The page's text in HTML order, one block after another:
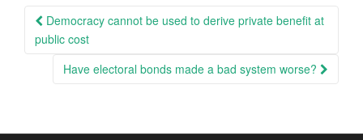
Post
navigation
Democracy cannot be used to derive private benefit at
public cost
Have electoral bonds made a bad system worse?